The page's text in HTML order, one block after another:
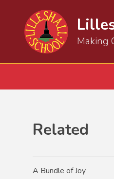
Making
Related
A Bundle of Joy